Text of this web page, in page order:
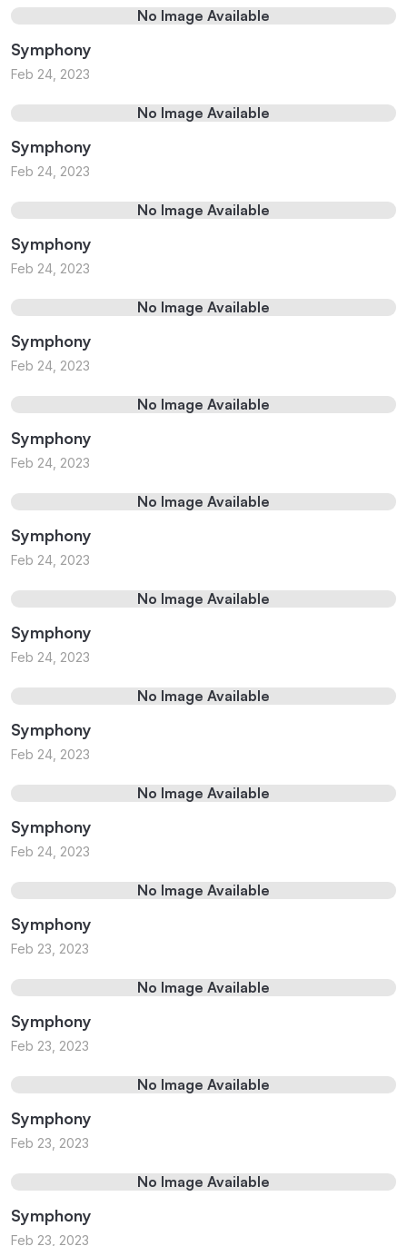
No Image Available
Symphony
Feb 24, 2023
No Image Available
Symphony
Feb 24, 2023
No Image Available
Symphony
Feb 24, 2023
No Image Available
Symphony
Feb 24, 2023
No Image Available
Symphony
Feb 24, 2023
No Image Available
Symphony
Feb 24, 2023
No Image Available
Symphony
Feb 24, 2023
No Image Available
Symphony
Feb 24, 2023
No Image Available
Symphony
Feb 24, 2023
No Image Available
Symphony
Feb 23, 2023
No Image Available
Symphony
Feb 23, 2023
No Image Available
Symphony
Feb 23, 2023
No Image Available
Symphony
Feb 23, 2023